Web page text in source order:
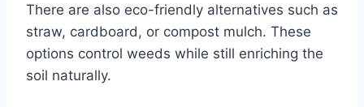
There are also eco-friendly alternatives such as
straw, cardboard, or compost mulch. These
options control weeds while still enriching the
soil naturally.